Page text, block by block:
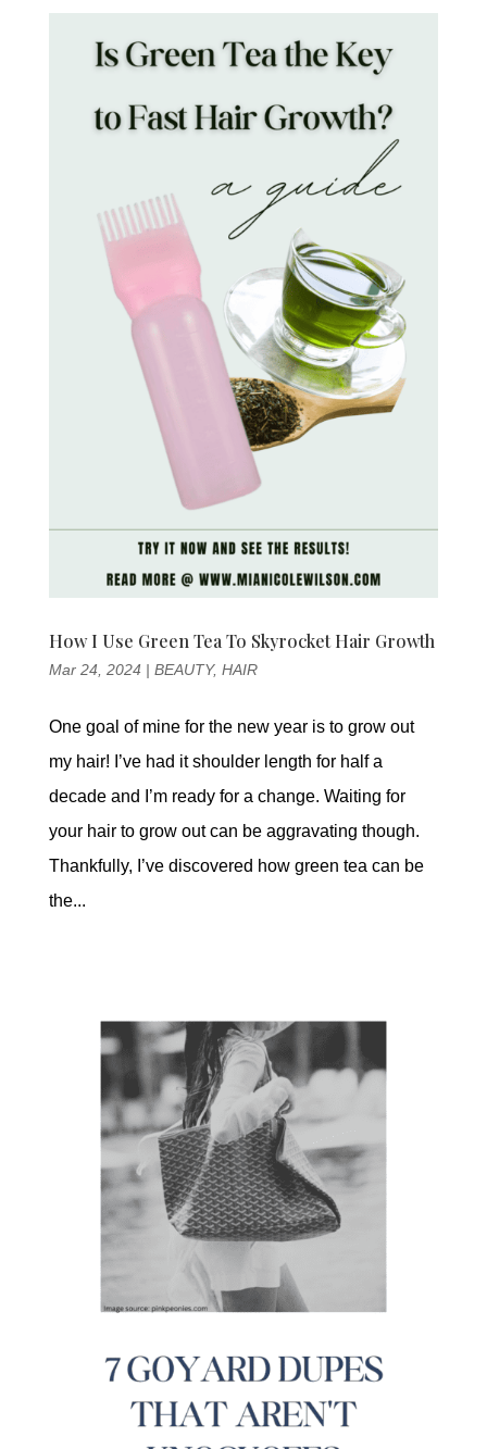
How I Use Green Tea To Skyrocket Hair Growth
Mar 24, 2024| BEAUTY, HAIR
One goal of mine for the new year is to grow out
my hair! I’ve had it shoulder length for half a
decade and I’m ready for a change. Waiting for
your hair to grow out can be aggravating though.
Thankfully, I’ve discovered how green tea can be
the...